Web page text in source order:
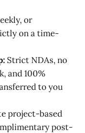
or
on a time-
Strict NDAs, no
and 100%
to you
project-based
post-